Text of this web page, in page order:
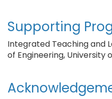
Supporting
Integrated Teaching and
of Engineering, University